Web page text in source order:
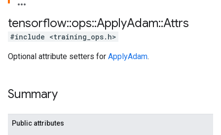
tensorflow::ops::ApplyAdam::Attrs
#include <training_ops.h>
Optional attribute setters for ApplyAdam.
Summary
Public attributes